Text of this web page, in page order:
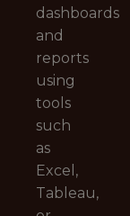
dashboards
and
reports
using
tools
such
as
Excel,
Tableau,